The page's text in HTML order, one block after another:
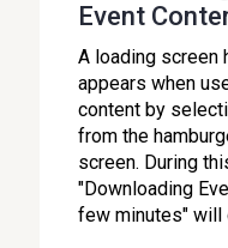
Event
A loading screen
appears when
content by
from the
screen. During
"Downloading
few minutes" will